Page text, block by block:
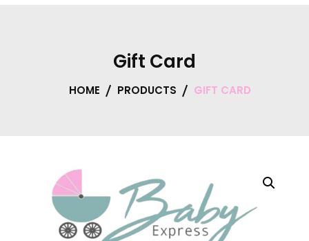
Gift Card
HOME PRODUCTS GIFT CARD